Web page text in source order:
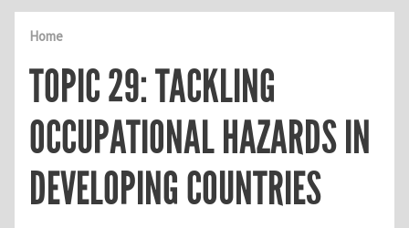
Home
TOPIC 29: TACKLING
OCCUPATIONAL HAZARDS IN
DEVELOPING COUNTRIES